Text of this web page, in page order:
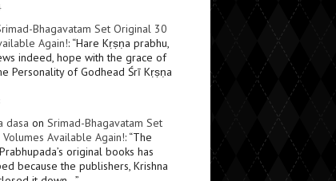
Bhagavatam Set Original 30
Again!: “Hare Kṛṣṇa prabhu,
indeed, hope with the grace of
Personality of Godhead Śrī Kṛṣṇa
dasa on Srimad-Bhagavatam Set
Available Again!: “The
original books has
because the publishers, Krishna